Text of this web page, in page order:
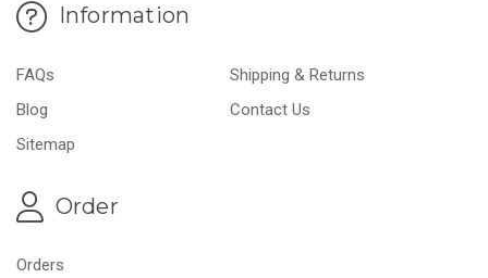
Information
FAQs
Shipping & Returns
Blog
Contact Us
Sitemap
Order
Orders